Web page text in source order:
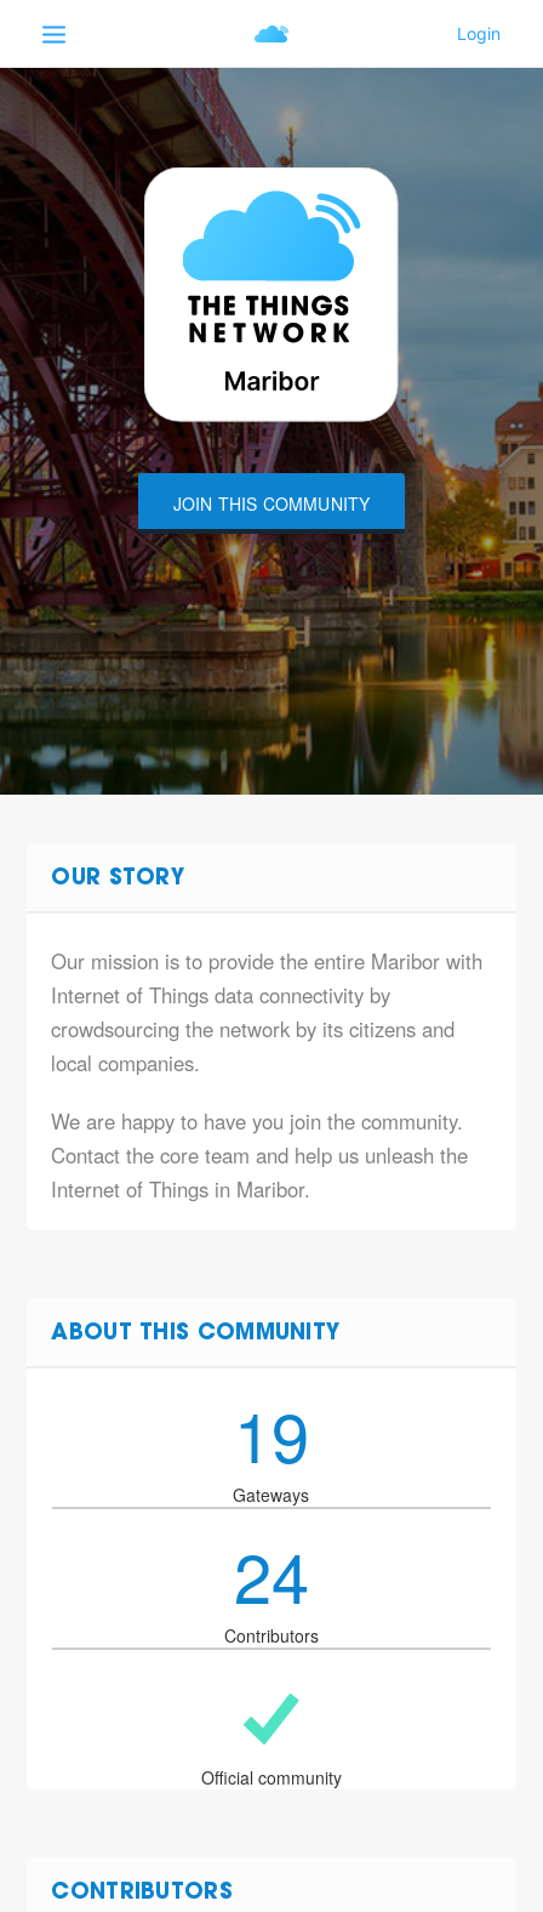
JOIN THIS COMMUNITY
OUR STORY
Our mission is to provide the entire Maribor with
Internet of Things data connectivity by
crowdsourcing the network by its citizens and
local companies.
We are happy to have you join the community.
Contact the core team and help us unleash the
Internet of Things in Maribor.
ABOUT THIS COMMUNITY
19
Gateways
24
Contributors
Official community
CONTRIBUTORS